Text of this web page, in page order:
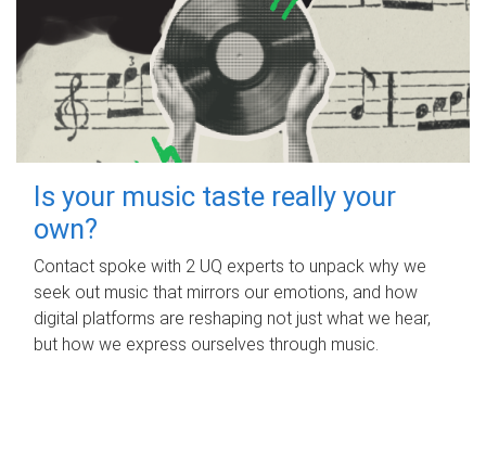
Is your music taste really your
own?
Contact spoke with 2 UQ experts to unpack why we
seek out music that mirrors our emotions, and how
digital platforms are reshaping not just what we hear,
but how we express ourselves through music.